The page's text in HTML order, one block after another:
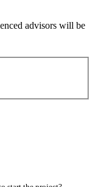
advisors will be